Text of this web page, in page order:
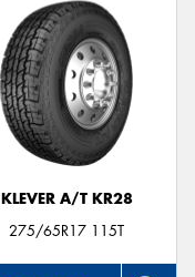
KLEVER A/T KR28
275/65R17 115T